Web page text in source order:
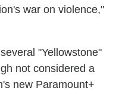
war on violence,"
"Yellowstone"
not considered a
new Paramount+